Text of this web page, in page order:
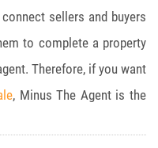
sellers and buyers
to complete a property
Therefore, if you want
, Minus The Agent is the